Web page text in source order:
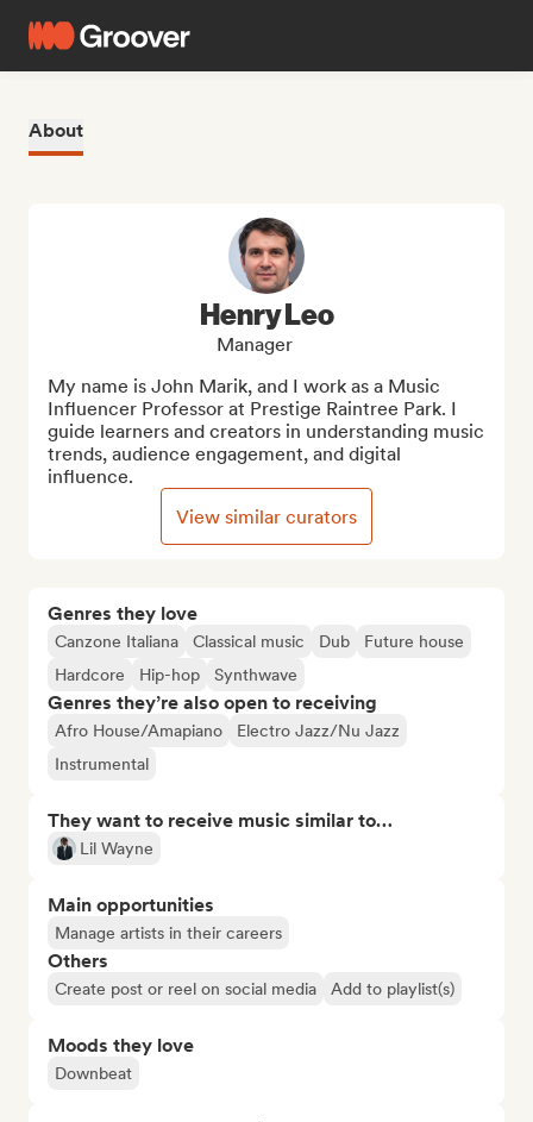
About
Genres they love
Canzone Italiana Classical music Dub
Future house
Hardcore
Hip-hop Synthwave
Genres they’re also open to receiving
Afro House/Amapiano
Electro Jazz/Nu Jazz
Instrumental
They want to receive music similar to…
Lil Wayne
Main opportunities
Manage artists in their careers
Others
Create post or reel on social media Add to playlist(s)
Moods they love
Downbeat
Henry Leo
Manager
My name is John Marik, and I work as a Music
Influencer Professor at Prestige Raintree Park. I
guide learners and creators in understanding music
trends, audience engagement, and digital
influence.
View similar curators